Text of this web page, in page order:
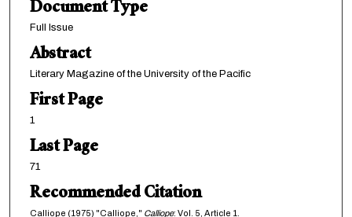
Document Type
Full Issue
Abstract
Literary Magazine of the University of the Pacific
First Page
1
Last Page
71
Recommended Citation
Calliope (1975) "Calliope," Calliope: Vol. 5, Article 1.